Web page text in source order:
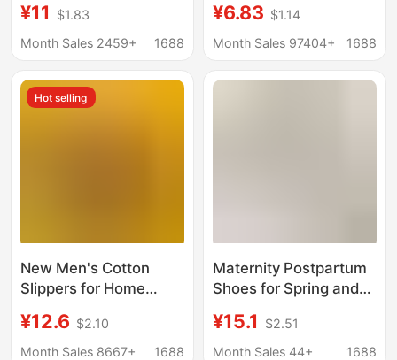
Heel, Soft Sole,
Postpartum, for
April, Thick Sole, Non-
Slip Slippers
¥11
$1.83
Month Sales 2459+
1688
Women, Maternity
Shoes, Warm Indoor
Furry Slippers
¥6.83 $1.14
Month Sales 97404+
1688
Hot selling
New Men's Cotton
Slippers for Home
Driving Autumn and
Winter Plush Cotton
¥12.6 $2.10
Month Sales 8667+
1688
Maternity Postpartum
Shoes for Spring and
July, August, and
September, Indoor
¥15.1
$2.51
Month Sales 44+
1688